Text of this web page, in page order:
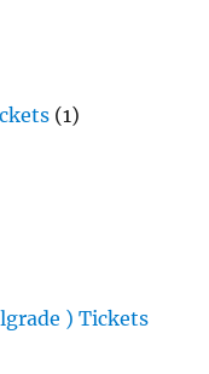
(1)
) Tickets